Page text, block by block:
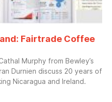
Fairtrade Coffee
Murphy from Bewley’s
Durnien discuss 20 years of
Nicaragua and Ireland.